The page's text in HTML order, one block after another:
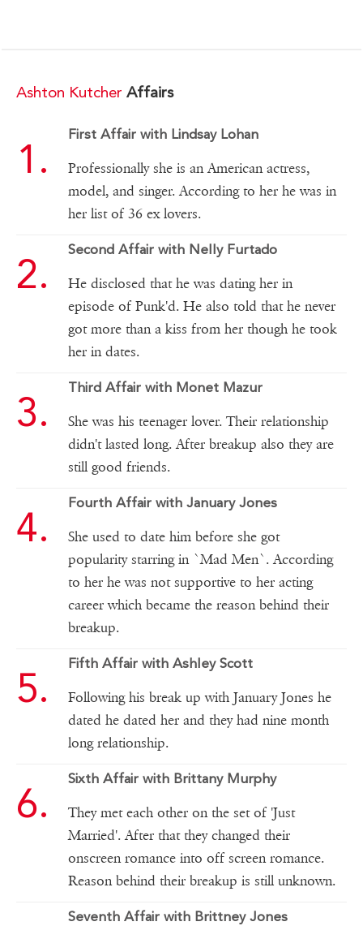
Ashton Kutcher Affairs
First Affair with Lindsay Lohan
Professionally she is an American actress,
model, and singer. According to her he was in
her list of 36 ex lovers.
Second Affair with Nelly Furtado
He disclosed that he was dating her in
episode of Punk'd. He also told that he never
got more than a kiss from her though he took
her in dates.
Third Affair with Monet Mazur
She was his teenager lover. Their relationship
didn't lasted long. After breakup also they are
still good friends.
Fourth Affair with January Jones
She used to date him before she got
popularity starring in `Mad Men`. According
to her he was not supportive to her acting
career which became the reason behind their
breakup.
Fifth Affair with Ashley Scott
Following his break up with January Jones he
dated he dated her and they had nine month
long relationship.
Sixth Affair with Brittany Murphy
They met each other on the set of 'Just
Married'. After that they changed their
onscreen romance into off screen romance.
Reason behind their breakup is still unknown.
Seventh Affair with Brittney Jones